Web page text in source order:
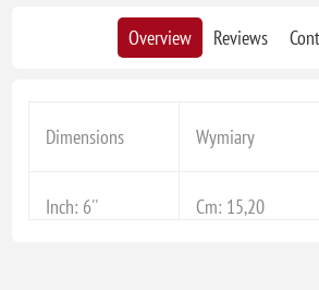
Overview Reviews
Dimensions Wymiary
Inch: 6'' Cm: 15,20